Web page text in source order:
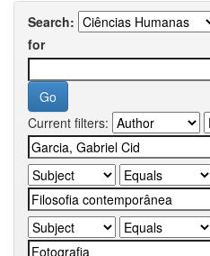
Search:
for
Current filters: